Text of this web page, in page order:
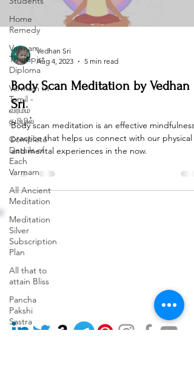
Home
Remedy
Varmam
Therapist
Diploma
Varmam In
Tamil -
வர்மம்
தமிழில்
Complete
Details of
Each
Varmam
All Ancient
Meditation
Meditation
Silver
Subscription
Plan
All that to
attain Bliss
Pancha
Pakshi
Sastra
Vedhan Sri
Aug 4, 2023
5 min read
Body Scan Meditation by Vedhan
Sri
Body scan meditation is an effective mindfulness
practice that helps us connect with our physical
and mental experiences in the now.
Address: (Head Office)
3rd Floor, 110, 9th Cross
Rd,
opposite BRIGADE
GARDENIA,
RBI Layout, Phase 7, J. P.
Nagar, Bengaluru, Kothnur,
Karnataka 560078
Email:
workshops@varmamacademy.com